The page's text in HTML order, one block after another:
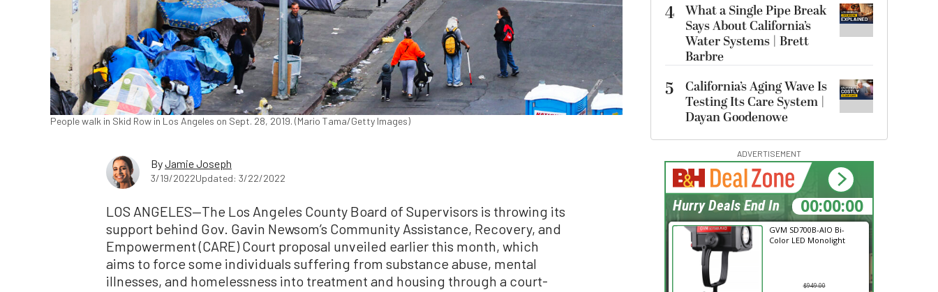
People walk in Skid Row in Los Angeles on Sept. 28, 2019. (Mario Tama/Getty Images)
ByJamie Joseph
3/19/2022Updated: 3/22/2022
LOS ANGELES—The Los Angeles County Board of Supervisors is throwing its
support behind Gov. Gavin Newsom’s Community Assistance, Recovery, and
Empowerment (CARE) Court proposal unveiled earlier this month, which
aims to force some individuals suffering from substance abuse, mental
illnesses, and homelessness into treatment and housing through a court-
4 What a Single Pipe Break
Says About California’s
Water Systems | Brett
Barbre
5
California’s Aging Wave Is
Testing Its Care System |
Dayan Goodenowe
ADVERTISEMENT
GVM SD700B-AIO Bi-
Color LED Monolight
$949.00
16:46:17
Hurry Deals End In